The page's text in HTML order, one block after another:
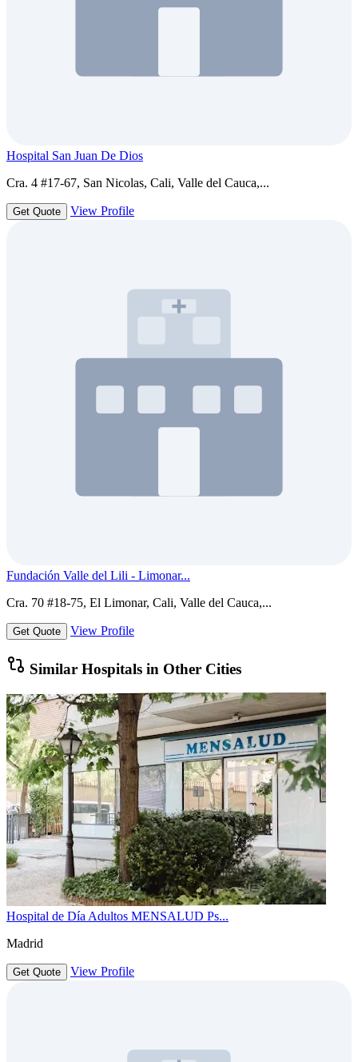
Hospital San Juan De Dios
Cra. 4 #17-67, San Nicolas, Cali, Valle del Cauca,...
Get Quote View Profile
Fundación Valle del Lili - Limonar...
Cra. 70 #18-75, El Limonar, Cali, Valle del Cauca,...
Get Quote View Profile
Similar Hospitals in Other Cities
Hospital de Día Adultos MENSALUD Ps...
Madrid
Get Quote View Profile